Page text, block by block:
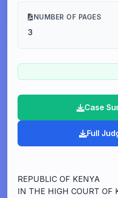
NUMBER OF PAGES
3
Case
Full
REPUBLIC OF KENYA
IN THE HIGH COURT OF